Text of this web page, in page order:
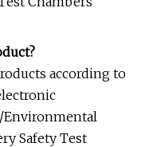
according to
Safety Test